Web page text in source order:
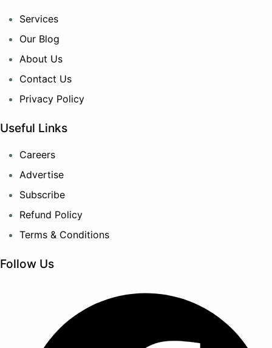
Services
Our Blog
About Us
Contact Us
Privacy Policy
Useful Links
Careers
Advertise
Subscribe
Refund Policy
Terms & Conditions
Follow Us